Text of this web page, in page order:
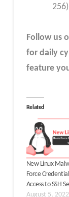
256)
Follow us
for daily
feature
Related
New Linux
Force
Access to SSH
August 5, 2022